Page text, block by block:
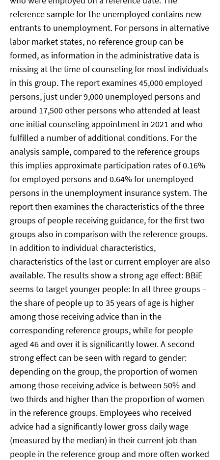
reference sample for the unemployed contains new
entrants to unemployment. For persons in alternative
labor market states, no reference group can be
formed, as information in the administrative data is
missing at the time of counseling for most individuals
in this group. The report examines 45,000 employed
persons, just under 9,000 unemployed persons and
around 17,500 other persons who attended at least
one initial counseling appointment in 2021 and who
fulfilled a number of additional conditions. For the
analysis sample, compared to the reference groups
this implies approximate participation rates of 0.16%
for employed persons and 0.64% for unemployed
persons in the unemployment insurance system. The
report then examines the characteristics of the three
groups of people receiving guidance, for the first two
groups also in comparison with the reference groups.
In addition to individual characteristics,
characteristics of the last or current employer are also
available. The results show a strong age effect: BBiE
seems to target younger people: In all three groups –
the share of people up to 35 years of age is higher
among those receiving advice than in the
corresponding reference groups, while for people
aged 46 and over it is significantly lower. A second
strong effect can be seen with regard to gender:
depending on the group, the proportion of women
among those receiving advice is between 50% and
two thirds and higher than the proportion of women
in the reference groups. Employees who received
advice had a significantly lower gross daily wage
(measured by the median) in their current job than
people in the reference group and more often worked